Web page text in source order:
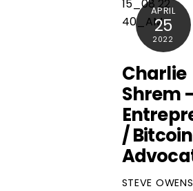
APRIL
25
2022
Charlie
Shrem
/ Bitcoin
STEVE OWENS